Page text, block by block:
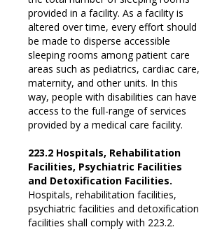
provided in a facility. As a facility is
altered over time, every effort should
be made to disperse accessible
sleeping rooms among patient care
areas such as pediatrics, cardiac care,
maternity, and other units. In this
way, people with disabilities can have
access to the full-range of services
provided by a medical care facility.
223.2 Hospitals, Rehabilitation
Facilities, Psychiatric Facilities
and Detoxification Facilities.
Hospitals, rehabilitation facilities,
psychiatric facilities and detoxification
facilities shall comply with 223.2.